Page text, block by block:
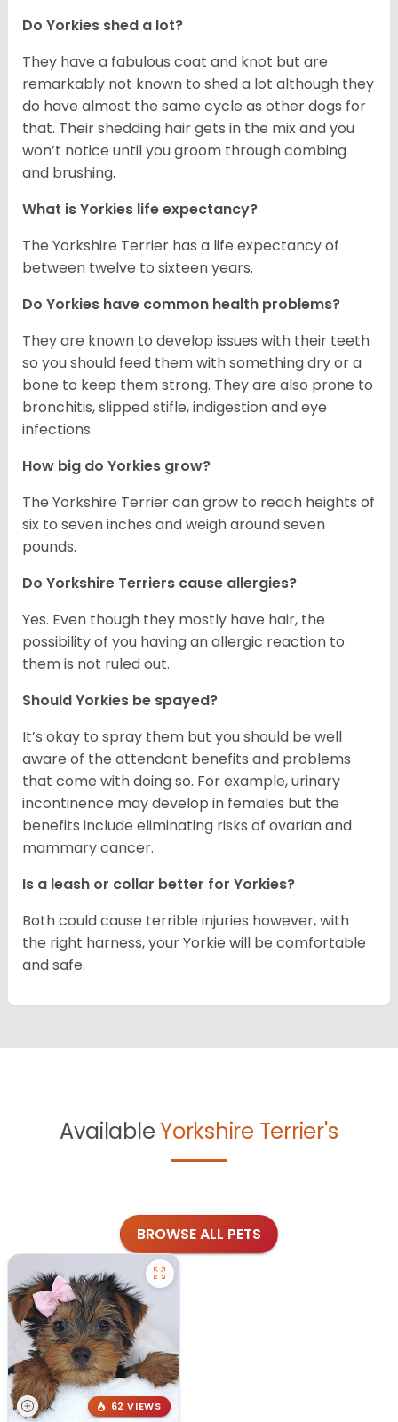
Do Yorkies shed a lot?
They have a fabulous coat and knot but are
remarkably not known to shed a lot although they
do have almost the same cycle as other dogs for
that. Their shedding hair gets in the mix and you
won’t notice until you groom through combing
and brushing.
What is Yorkies life expectancy?
The Yorkshire Terrier has a life expectancy of
between twelve to sixteen years.
Do Yorkies have common health problems?
They are known to develop issues with their teeth
so you should feed them with something dry or a
bone to keep them strong. They are also prone to
bronchitis, slipped stifle, indigestion and eye
infections.
How big do Yorkies grow?
The Yorkshire Terrier can grow to reach heights of
six to seven inches and weigh around seven
pounds.
Do Yorkshire Terriers cause allergies?
Yes. Even though they mostly have hair, the
possibility of you having an allergic reaction to
them is not ruled out.
Should Yorkies be spayed?
It’s okay to spray them but you should be well
aware of the attendant benefits and problems
that come with doing so. For example, urinary
incontinence may develop in females but the
benefits include eliminating risks of ovarian and
mammary cancer.
Is a leash or collar better for Yorkies?
Both could cause terrible injuries however, with
the right harness, your Yorkie will be comfortable
and safe.
AvailableYorkshire Terrier's
BROWSE ALL PETS
62 VIEWS